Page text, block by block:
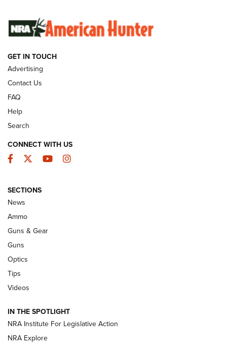
SUNDAYGUNDAY SUNDAYGUNDAY
GUNS & GEAR
Celebrating 75 Years: The History and
Enduring Importance of CCI Ammunition |
An Official Journal Of The NRA
CCI’s Henry Golden Boy Collector’s Edition .22 LR Reaches
Retailers | An NRA Shooting Sports Journal
New: Leupold LCO Pro F2 | An NRA Shooting Sports Journal
Volksoptik: The Affordable Zeiss V3 Riflescope Line | An
Official Journal Of The NRA
GET IN TOUCH
Advertising
Contact Us
FAQ
Help
Search
CONNECT WITH US
Facebook
TwitterYouTubeInstagram
SECTIONS
News
Ammo
Guns & Gear
Guns
Optics
Tips
Videos
IN THE SPOTLIGHT
NRA Institute For Legislative Action
NRA Explore